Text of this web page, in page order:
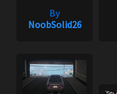
By
NoobSolid26